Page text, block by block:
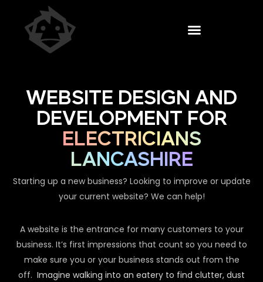
WEBSITE DESIGN AND
DEVELOPMENT FOR
ELECTRICIANS
LANCASHIRE
Starting up a new business? Looking to improve or update
your current website? We can help!
A website is the entrance for many customers to your
business. It’s first impressions that count so you need to
make sure you or your business stands out from the
off. Imagine walking into an eatery to find clutter, dust